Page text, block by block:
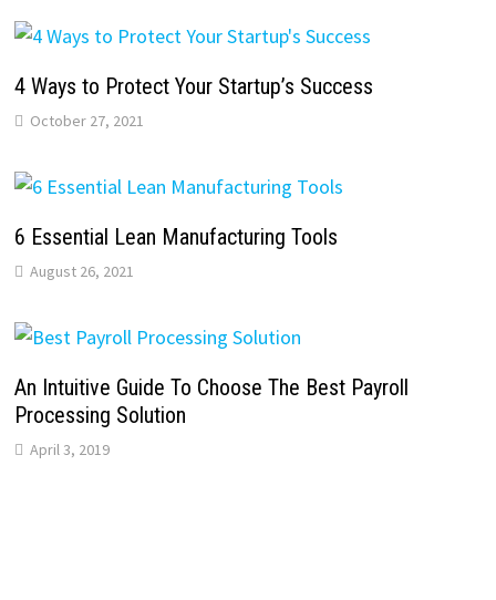
4 Ways to Protect Your Startup’s Success
October 27, 2021
6 Essential Lean Manufacturing Tools
August 26, 2021
An Intuitive Guide To Choose The Best Payroll
Processing Solution
April 3, 2019